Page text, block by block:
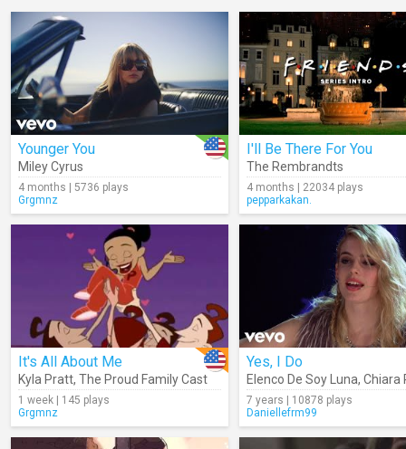
Younger You
Miley Cyrus
4 months | 5736 plays
Grgmnz
I'll Be There For You
The Rembrandts
4 months | 22034 plays
pepparkakan.
It's All About Me
Kyla Pratt, The Proud Family Cast
1 week | 145 plays
Grgmnz
Yes, I Do
Elenco De Soy Luna, Chiara
7 years | 10878 plays
Daniellefrm99